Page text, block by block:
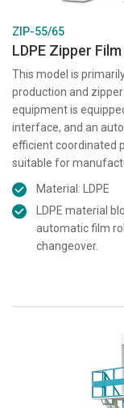
ZIP-55/65
LDPE Zipper
This model is
production and
equipment is
interface, and an
efficient coordinated
suitable for
Material: LDPE
LDPE material
automatic film
changeover.